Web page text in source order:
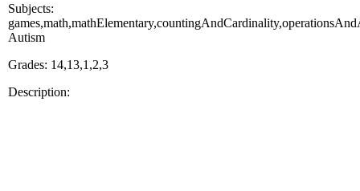
Subjects:
Autism
Grades: 14,13,1,2,3
Description: